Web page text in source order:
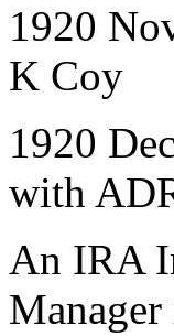
1920
K Coy
1920
with
An IRA